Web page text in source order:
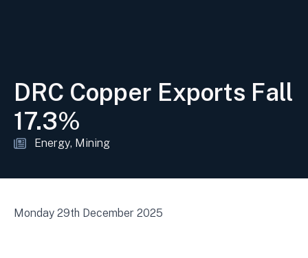
DRC Copper Exports Fall
17.3%
Energy Mining
Monday 29th December 2025